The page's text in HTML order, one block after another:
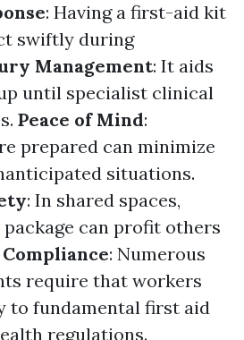
: Having a first-aid kit
swiftly during
Management: It aids
until specialist clinical
Peace of Mind:
prepared can minimize
situations.
: In shared spaces,
can profit others
Compliance: Numerous
require that workers
to fundamental first aid
regulations.